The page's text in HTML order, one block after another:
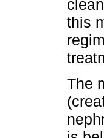
this
The